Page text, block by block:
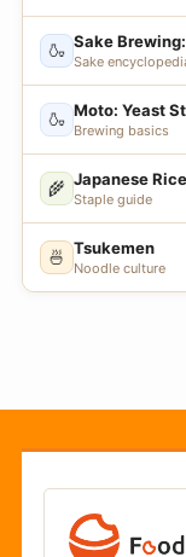
🍶 Sake
Sake
🍶 Moto: Yeast
Brewing basics
🌾 Japanese Rice
Staple guide
🍜 Tsukemen
Noodle culture